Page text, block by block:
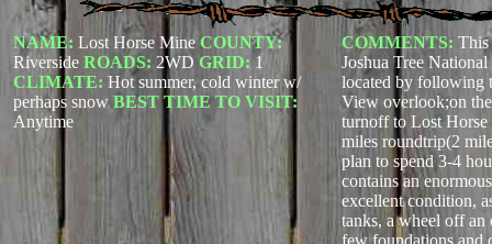
NAME: Lost Horse MineCOUNTY:
Riverside ROADS: 2WD GRID: 1
CLIMATE: Hot summer, cold winter w/
perhaps snowBEST TIME TO VISIT:
Anytime
COMMENTS: This
Joshua Tree
located by following
View overlook;on
turnoff to Lost
miles roundtrip(2
plan to spend 3-4
contains an
excellent condition,
tanks, a wheel off an
few foundations and